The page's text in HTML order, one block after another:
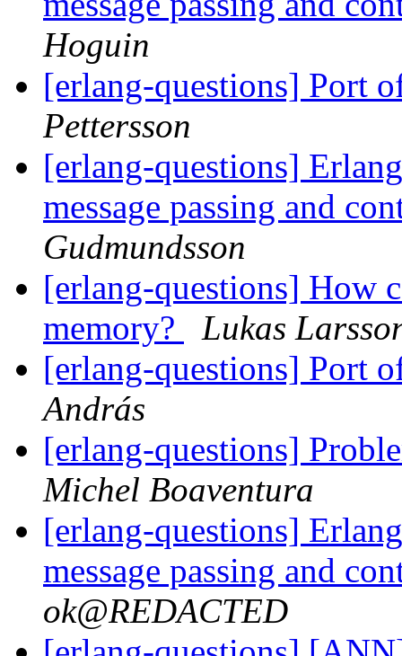
Hoguin
[erlang-questions] Port
Pettersson
[erlang-questions]
message passing and
Gudmundsson
[erlang-questions] How
memory?
Lukas
[erlang-questions] Port
András
[erlang-questions]
Michel Boaventura
[erlang-questions]
message passing and
ok@REDACTED